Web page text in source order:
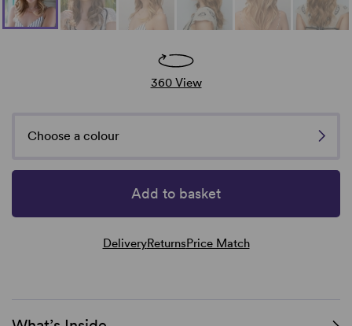
360 View
Choose a colour
Add to basket
DeliveryReturnsPrice Match